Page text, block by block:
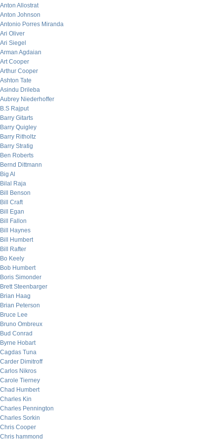
Anton Allostrat
Anton Johnson
Antonio Porres Miranda
Ari Oliver
Ari Siegel
Arman Agdaian
Art Cooper
Arthur Cooper
Ashton Tate
Asindu Drileba
Aubrey Niederhoffer
B.S Rajput
Barry Gitarts
Barry Quigley
Barry Ritholtz
Barry Stratig
Ben Roberts
Bernd Dittmann
Big Al
Bilal Raja
Bill Benson
Bill Craft
Bill Egan
Bill Fallon
Bill Haynes
Bill Humbert
Bill Rafter
Bo Keely
Bob Humbert
Boris Simonder
Brett Steenbarger
Brian Haag
Brian Peterson
Bruce Lee
Bruno Ombreux
Bud Conrad
Byrne Hobart
Cagdas Tuna
Carder Dimitroff
Carlos Nikros
Carole Tierney
Chad Humbert
Charles Kin
Charles Pennington
Charles Sorkin
Chris Cooper
Chris hammond